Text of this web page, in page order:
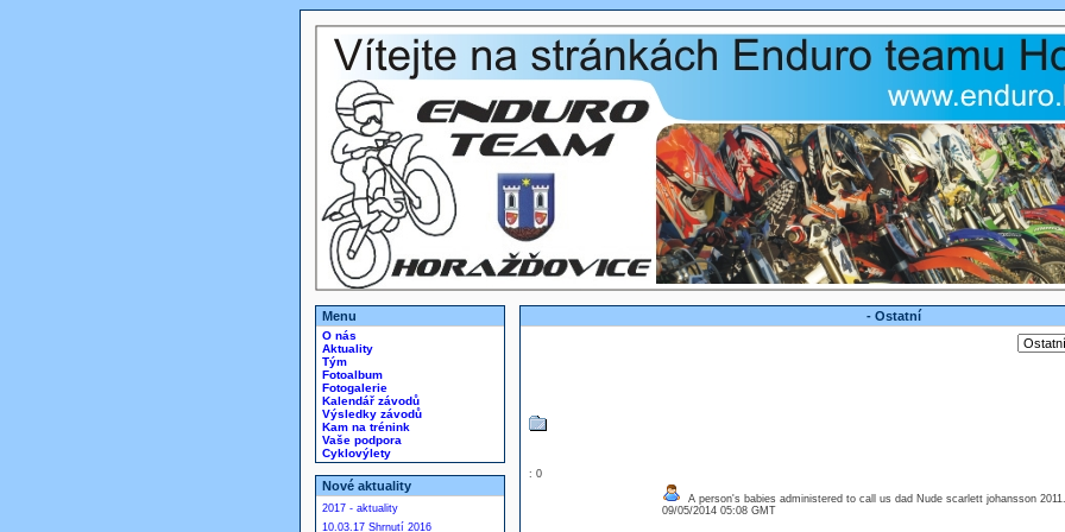
Menu
O nás
Aktuality
Tým
Fotoalbum
Fotogalerie
Kalendář závodů
Výsledky závodů
Kam na trénink
Vaše podpora
Cyklovýlety
Nové aktuality
2017 - aktuality
10.03.17 Shrnutí 2016
- Ostatní
: 0
A person's babies administered to call us dad Nude scarlett johansson 2011.
09/05/2014 05:08 GMT